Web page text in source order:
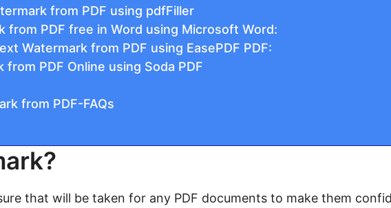
from PDF using pdfFiller
from PDF free in Word using Microsoft Word:
Watermark from PDF using EasePDF PDF:
from PDF Online using Soda PDF
from PDF-FAQs
that will be taken for any PDF documents to make them